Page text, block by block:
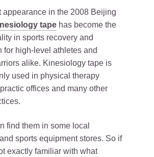
appearance in the 2008 Beijing
tape has become the
in sports recovery and
for high-level athletes and
alike. Kinesiology tape is
used in physical therapy
offices and many other
find them in some local
sports equipment stores. So if
exactly familiar with what